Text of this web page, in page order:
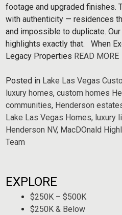
footage and upgraded finishes.
with authenticity — residences
and impossible to duplicate.
highlights exactly that. When
Legacy Properties READ MORE
Posted in Lake Las Vegas
luxury homes,custom homes
communities, Henderson
Lake Las Vegas Homes, luxury
Henderson NV, MacDOnald
Team
EXPLORE
$250K – $500K
$250K & Below